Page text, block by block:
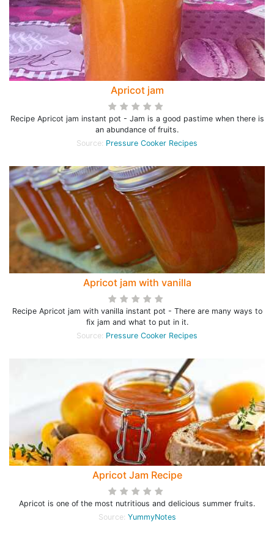
Apricot jam
Recipe Apricot jam instant pot - Jam is a good pastime when there is
an abundance of fruits.
Source: Pressure Cooker Recipes
Apricot jam with vanilla
Recipe Apricot jam with vanilla instant pot - There are many ways to
fix jam and what to put in it.
Source: Pressure Cooker Recipes
Apricot Jam Recipe
Apricot is one of the most nutritious and delicious summer fruits.
Source: YummyNotes